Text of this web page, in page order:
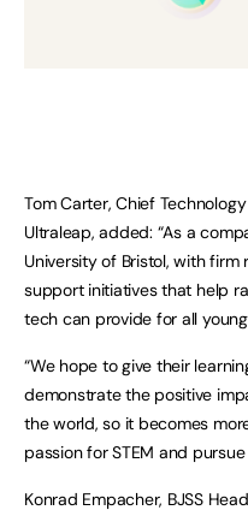
Tom Carter, Chief
Ultraleap, added: “As a
University of Bristol, with firm
support initiatives that help
tech can provide for all
“We hope to give their
demonstrate the positive
the world, so it becomes
passion for STEM and
Konrad Empacher, BJSS